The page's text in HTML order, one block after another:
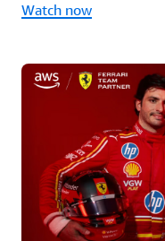
Watch now